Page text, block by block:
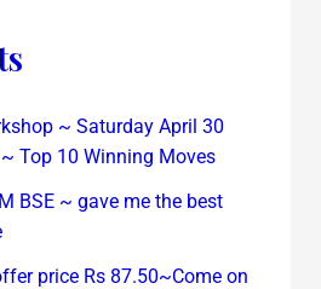
~ Saturday April 30
Top 10 Winning Moves
BSE ~ gave me the best
price Rs 87.50~Come on